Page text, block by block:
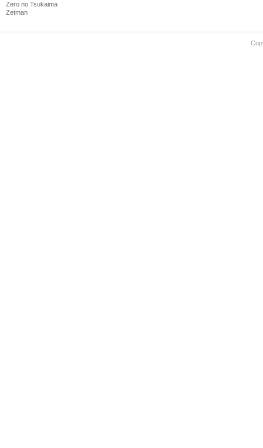
Zero no Tsukaima
Zetman